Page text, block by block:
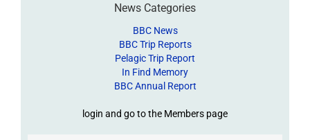
News Categories
BBC News
BBC Trip Reports
Pelagic Trip Report
In Find Memory
BBC Annual Report
login and go to the Members page